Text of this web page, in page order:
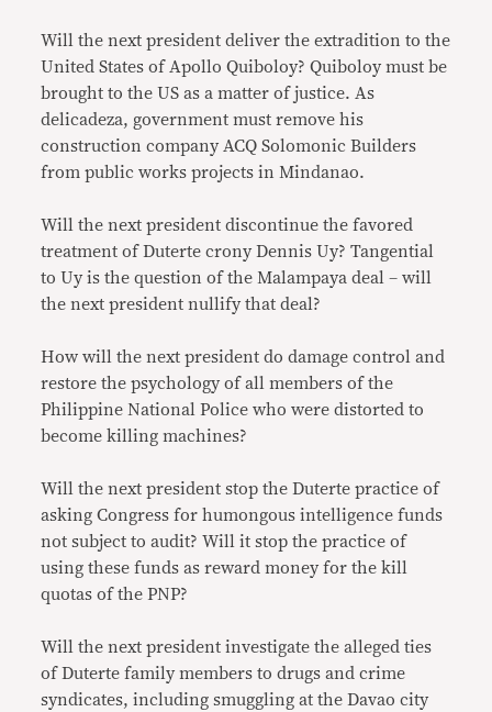
Will the next president deliver the extradition to the
United States of Apollo Quiboloy? Quiboloy must be
brought to the US as a matter of justice. As
delicadeza, government must remove his
construction company ACQ Solomonic Builders
from public works projects in Mindanao.
Will the next president discontinue the favored
treatment of Duterte crony Dennis Uy? Tangential
to Uy is the question of the Malampaya deal – will
the next president nullify that deal?
How will the next president do damage control and
restore the psychology of all members of the
Philippine National Police who were distorted to
become killing machines?
Will the next president stop the Duterte practice of
asking Congress for humongous intelligence funds
not subject to audit? Will it stop the practice of
using these funds as reward money for the kill
quotas of the PNP?
Will the next president investigate the alleged ties
of Duterte family members to drugs and crime
syndicates, including smuggling at the Davao city